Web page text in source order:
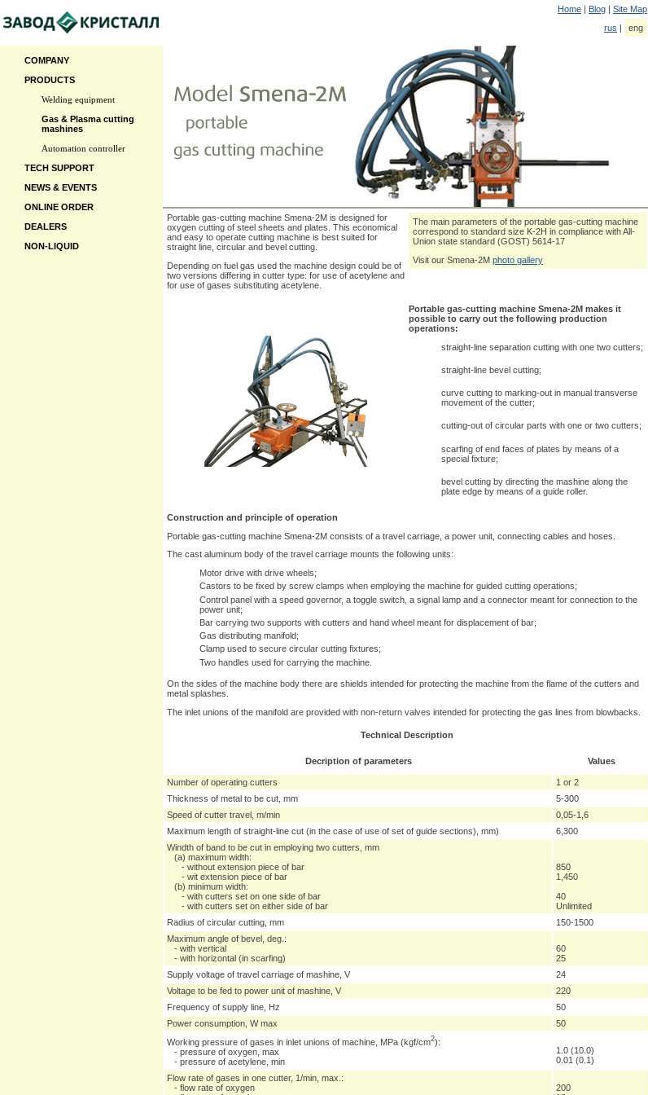
COMPANY
PRODUCTS
Welding equipment
Gas & Plasma cutting
mashines
Automation controller
TECH SUPPORT
NEWS & EVENTS
ONLINE ORDER
DEALERS
NON-LIQUID
Home | Blog | Site Map
rus | eng
Portable gas-cutting machine Smena-2M is designed for
oxygen cutting of steel sheets and plates. This economical
and easy to operate cutting machine is best suited for
straight line, circular and bevel cutting.
Depending on fuel gas used the machine design could be of
two versions differing in cutter type: for use of acetylene and
for use of gases substituting acetylene.
The main parameters of the portable gas-cutting machine
correspond to standard size K-2H in compliance with All-
Union state standard (GOST) 5614-17
Visit our Smena-2M photo gallery
Portable gas-cutting machine Smena-2M makes it
possible to carry out the following production
operations:
straight-line separation cutting with one two cutters;
straight-line bevel cutting;
curve cutting to marking-out in manual transverse
movement of the cutter;
cutting-out of circular parts with one or two cutters;
scarfing of end faces of plates by means of a
special fixture;
bevel cutting by directing the mashine along the
plate edge by means of a guide roller.
Construction and principle of operation
Portable gas-cutting machine Smena-2M consists of a travel carriage, a power unit, connecting cables and hoses.
The cast aluminum body of the travel carriage mounts the following units:
Motor drive with drive wheels;
Castors to be fixed by screw clamps when employing the machine for guided cutting operations;
Control panel with a speed governor, a toggle switch, a signal lamp and a connector meant for connection to the
power unit;
Bar carrying two supports with cutters and hand wheel meant for displacement of bar;
Gas distributing manifold;
Clamp used to secure circular cutting fixtures;
Two handles used for carrying the machine.
On the sides of the machine body there are shields intended for protecting the machine from the flame of the cutters and
metal splashes.
The inlet unions of the manifold are provided with non-return valves intended for protecting the gas lines from blowbacks.
Technical Description
Decription of parameters Values
Number of operating cutters
1 or 2
Thickness of metal to be cut, mm
5-300
Speed of cutter travel, m/min
0,05-1,6
Maximum length of straight-line cut (in the case of use of set of guide sections), mm)
6,300
Windth of band to be cut in employing two cutters, mm
(a) maximum width:
- without extension piece of bar
- wit extension piece of bar
(b) minimum width:
- with cutters set on one side of bar
- with cutters set on either side of bar
850
1,450
40
Unlimited
Radius of circular cutting, mm
150-1500
Maximum angle of bevel, deg.:
- with vertical
- with horizontal (in scarfing)
60
25
Supply voltage of travel carriage of mashine, V
24
Voltage to be fed to power unit of mashine, V
220
Frequency of supply line, Hz
50
Power consumption, W max
50
Working pressure of gases in inlet unions of machine, MPa (kgf/cm2):
- pressure of oxygen, max
- pressure of acetylene, min
1.0 (10.0)
0.01 (0.1)
Flow rate of gases in one cutter, 1/min, max.:
- flow rate of oxygen
200